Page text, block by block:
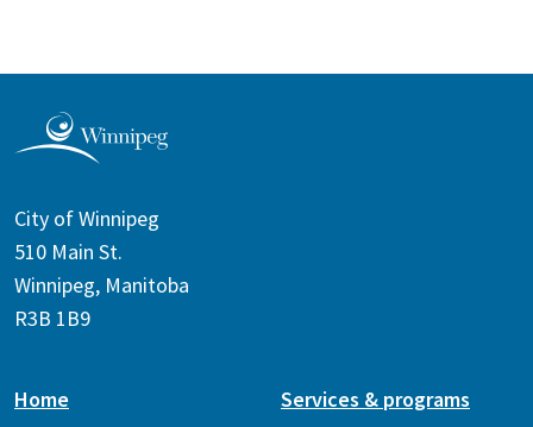
City of Winnipeg
510 Main St.
Winnipeg, Manitoba
R3B 1B9
Home
Services & programs